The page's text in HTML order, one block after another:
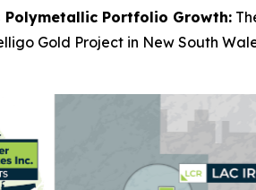
Polymetallic Portfolio Growth:
Gold Project in New South